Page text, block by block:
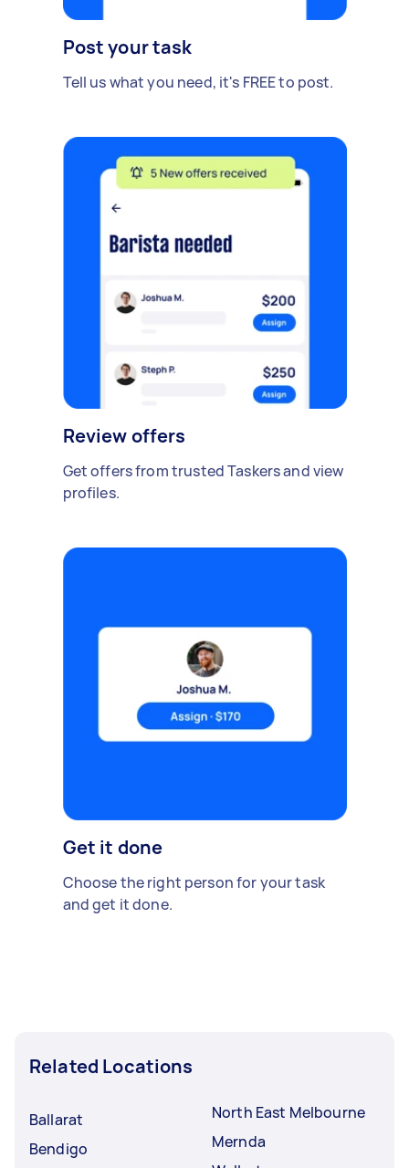
Post your task
Tell us what you need, it's FREE to post.
Review offers
Get offers from trusted Taskers and view
profiles.
Get it done
Choose the right person for your task
and get it done.
Related Locations
Ballarat
Bendigo
North East Melbourne
Mernda